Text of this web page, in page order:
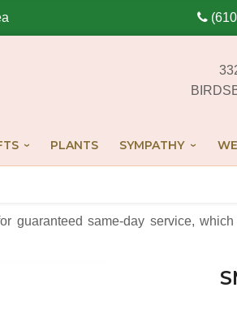
PLANTS SYMPATHY
guaranteed same-day service,